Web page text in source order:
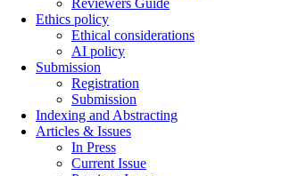
Reviewers Guide
Ethics policy
Ethical considerations
AI policy
Submission
Registration
Submission
Indexing and Abstracting
Articles & Issues
In Press
Current Issue